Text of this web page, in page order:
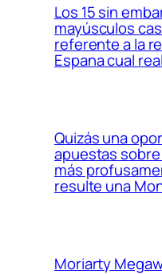
Los 15 sin
mayúsculos
referente a la
Espana cual
Quizás una
apuestas
más
resulte una
Moriarty